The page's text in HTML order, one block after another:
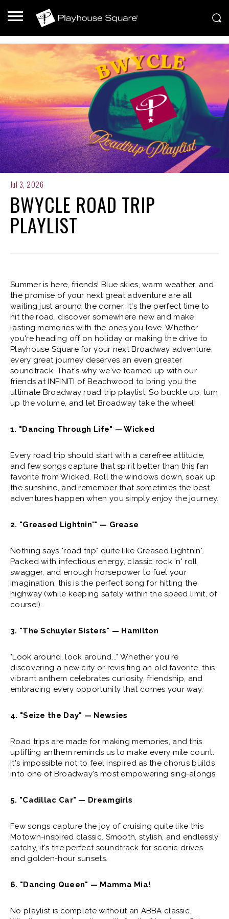
Jul 3, 2026
BWYCLE ROAD TRIP
PLAYLIST
Summer is here, friends! Blue skies, warm weather, and
the promise of your next great adventure are all
waiting just around the corner. It's the perfect time to
hit the road, discover somewhere new and make
lasting memories with the ones you love. Whether
you're heading off on holiday or making the drive to
Playhouse Square for your next Broadway adventure,
every great journey deserves an even greater
soundtrack. That's why we've teamed up with our
friends at INFINITI of Beachwood to bring you the
ultimate Broadway road trip playlist. So buckle up, turn
up the volume, and let Broadway take the wheel!
1. "Dancing Through Life" — Wicked
Every road trip should start with a carefree attitude,
and few songs capture that spirit better than this fan
favorite from Wicked. Roll the windows down, soak up
the sunshine, and remember that sometimes the best
adventures happen when you simply enjoy the journey.
2. "Greased Lightnin'" — Grease
Nothing says "road trip" quite like Greased Lightnin'.
Packed with infectious energy, classic rock 'n' roll
swagger, and enough horsepower to fuel your
imagination, this is the perfect song for hitting the
highway (while keeping safely within the speed limit, of
course!).
3. "The Schuyler Sisters" — Hamilton
"Look around, look around..." Whether you're
discovering a new city or revisiting an old favorite, this
vibrant anthem celebrates curiosity, friendship, and
embracing every opportunity that comes your way.
4. "Seize the Day" — Newsies
Road trips are made for making memories, and this
uplifting anthem reminds us to make every mile count.
It's impossible not to feel inspired as the chorus builds
into one of Broadway's most empowering sing-alongs.
5. "Cadillac Car" — Dreamgirls
Few songs capture the joy of cruising quite like this
Motown-inspired classic. Smooth, stylish, and endlessly
catchy, it's the perfect soundtrack for scenic drives
and golden-hour sunsets.
6. "Dancing Queen" — Mamma Mia!
No playlist is complete without an ABBA classic.